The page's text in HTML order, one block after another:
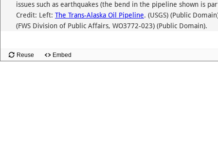
issues such as earthquakes (the bend in the pipeline shown is
Credit: Left: The Trans-Alaska Oil Pipeline. (USGS) (Public
(FWS Division of Public Affairs, WO3772-023) (Public Domain).
Reuse Embed